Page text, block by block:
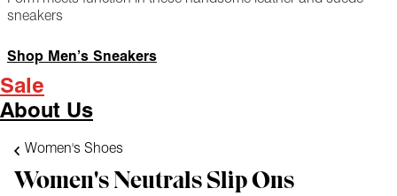
sneakers
Shop Men’s Sneakers
Sale
About Us
Women's Shoes
Women's Neutrals Slip Ons